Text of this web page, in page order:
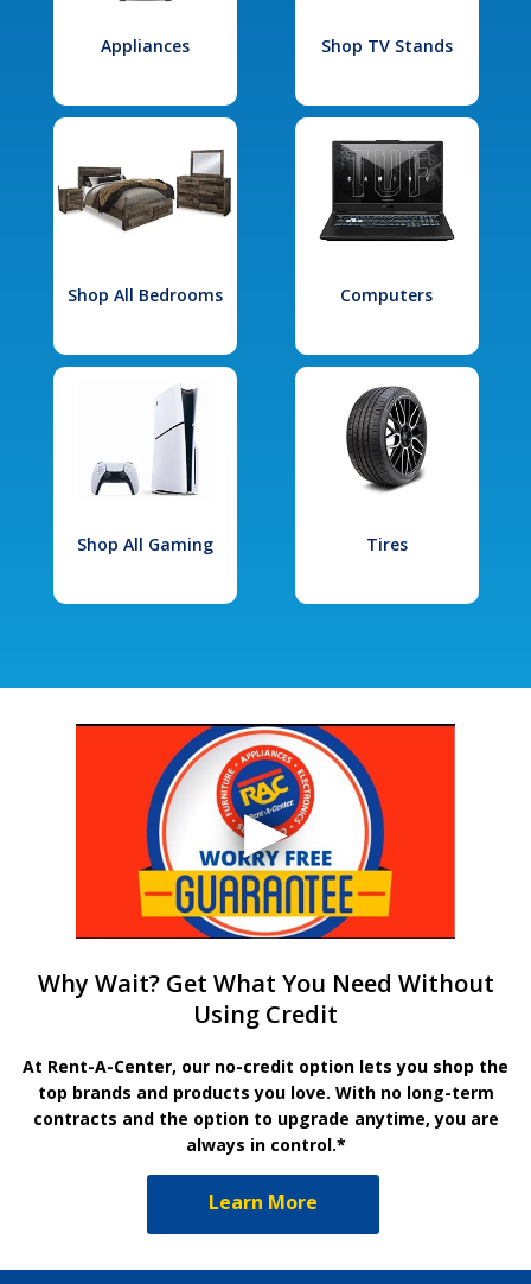
Appliances Shop TV Stands
Shop All Bedrooms Computers
Shop All Gaming Tires
Why Wait? Get What You Need Without
Using Credit
At Rent-A-Center, our no-credit option lets you shop the
top brands and products you love. With no long-term
contracts and the option to upgrade anytime, you are
always in control.*
Learn More